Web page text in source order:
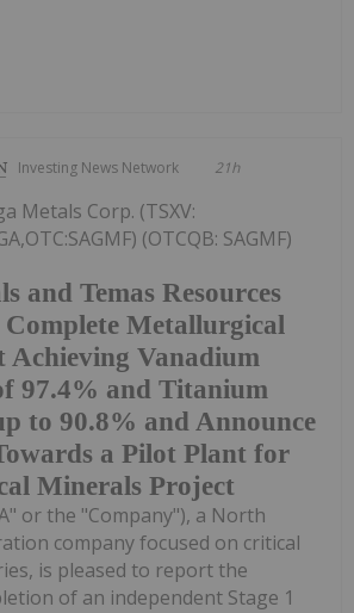
Investing News Network 21h
and Temas Resources
Complete Metallurgical
Achieving Vanadium
97.4% and Titanium
to 90.8% and Announce
a Pilot Plant for
Minerals Project
Metals Corp. (TSXV:
(OTCQB: SAGMF)
or the "Company"), a North
company focused on critical
is pleased to report the
of an independent Stage 1